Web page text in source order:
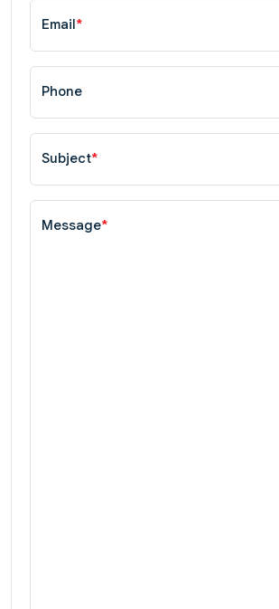
Email*
Phone
Subject*
Message*